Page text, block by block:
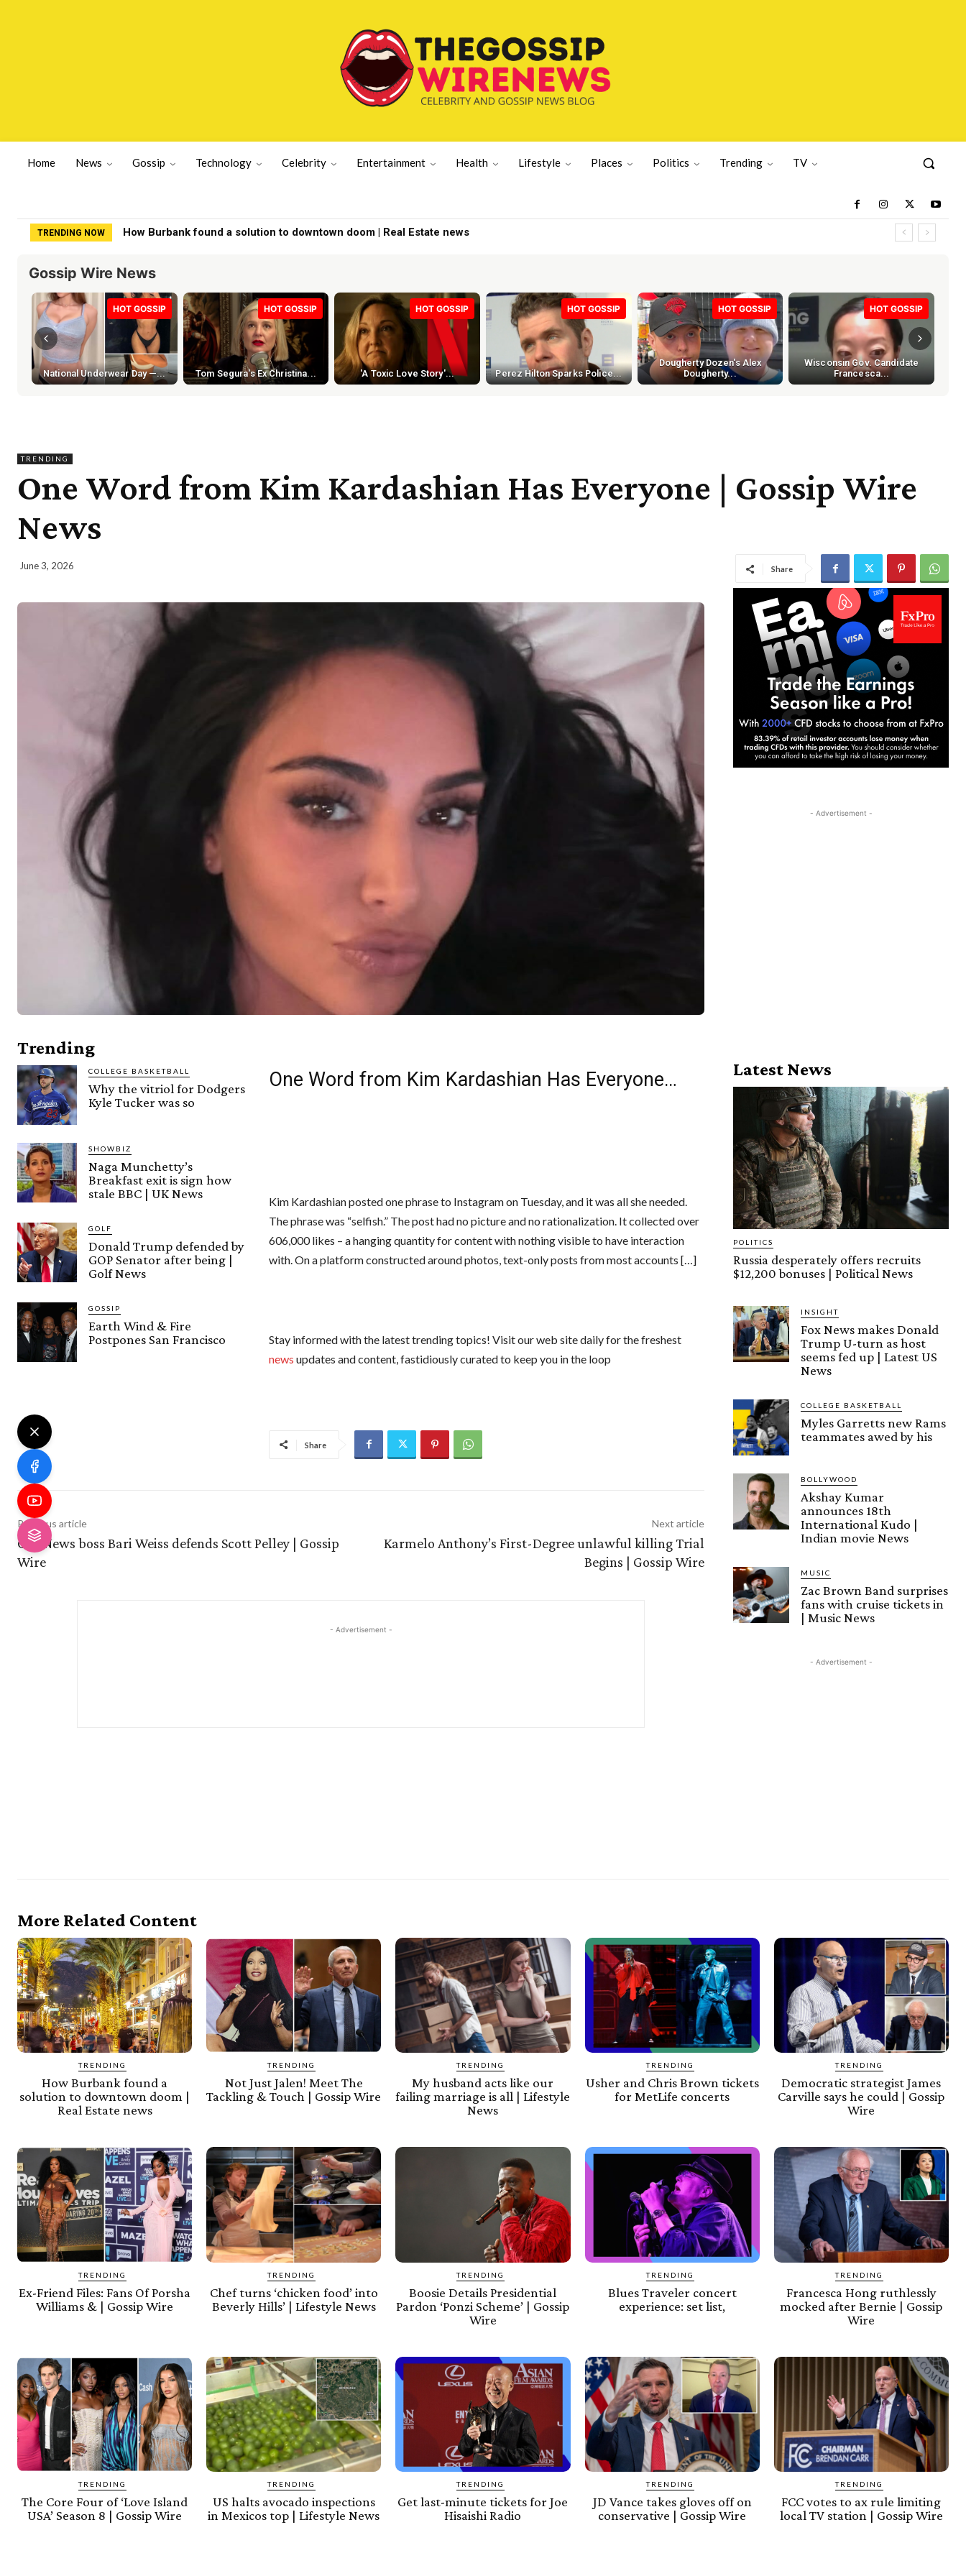
Home News Gossip Technology Celebrity Entertainment Health Lifestyle Places Politics Trending TV
TRENDING NOW How Burbank found a solution to downtown doom | Real Estate news
Gossip Wire News
HOT GOSSIP
National Underwear Day —...
HOT GOSSIP
Tom Segura's Ex Christina...
HOT GOSSIP
'A Toxic Love Story'...
HOT GOSSIP
Perez Hilton Sparks Police...
HOT GOSSIP
Dougherty Dozen's Alex
Dougherty...
HOT GOSSIP
Wisconsin Gov. Candidate
Francesca...
TRENDING
One Word from Kim Kardashian Has Everyone | Gossip Wire
News
June 3, 2026 Share
Trending
COLLEGE BASKETBALL
Why the vitriol for Dodgers
Kyle Tucker was so
SHOWBIZ
Naga Munchetty’s
Breakfast exit is sign how
stale BBC | UK News
GOLF
Donald Trump defended by
GOP Senator after being |
Golf News
GOSSIP
Earth Wind & Fire
Postpones San Francisco
One Word from Kim Kardashian Has Everyone…
Kim Kardashian posted one phrase to Instagram on Tuesday, and it was all she needed.
The phrase was “selfish.” The post had no picture and no rationalization. It collected over
606,000 likes – a hanging quantity for content with nothing visible to have interaction
with. On a platform constructed around photos, text-only posts from most accounts […]
Stay informed with the latest trending topics! Visit our web site daily for the freshest
news updates and content, fastidiously curated to keep you in the loop
Share
Previous article
CBS News boss Bari Weiss defends Scott Pelley | Gossip
Wire
Next article
Karmelo Anthony’s First-Degree unlawful killing Trial
Begins | Gossip Wire
- Advertisement -
- Advertisement -
Latest News
POLITICS
Russia desperately offers recruits
$12,200 bonuses | Political News
INSIGHT
Fox News makes Donald
Trump U-turn as host
seems fed up | Latest US
News
COLLEGE BASKETBALL
Myles Garretts new Rams
teammates awed by his
BOLLYWOOD
Akshay Kumar
announces 18th
International Kudo |
Indian movie News
MUSIC
Zac Brown Band surprises
fans with cruise tickets in
| Music News
- Advertisement -
More Related Content
TRENDING
How Burbank found a
solution to downtown doom |
Real Estate news
TRENDING
Not Just Jalen! Meet The
Tackling & Touch | Gossip Wire
TRENDING
My husband acts like our
failing marriage is all | Lifestyle
News
TRENDING
Usher and Chris Brown tickets
for MetLife concerts
TRENDING
Democratic strategist James
Carville says he could | Gossip
Wire
TRENDING
Ex-Friend Files: Fans Of Porsha
Williams & | Gossip Wire
TRENDING
Chef turns ‘chicken food’ into
Beverly Hills’ | Lifestyle News
TRENDING
Boosie Details Presidential
Pardon ‘Ponzi Scheme’ | Gossip
Wire
TRENDING
Blues Traveler concert
experience: set list,
TRENDING
Francesca Hong ruthlessly
mocked after Bernie | Gossip
Wire
TRENDING
The Core Four of ‘Love Island
USA’ Season 8 | Gossip Wire
TRENDING
US halts avocado inspections
in Mexicos top | Lifestyle News
TRENDING
Get last-minute tickets for Joe
Hisaishi Radio
TRENDING
JD Vance takes gloves off on
conservative | Gossip Wire
TRENDING
FCC votes to ax rule limiting
local TV station | Gossip Wire